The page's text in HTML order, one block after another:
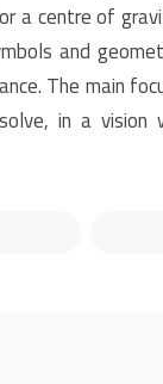
a centre of
and
The main
in a vision